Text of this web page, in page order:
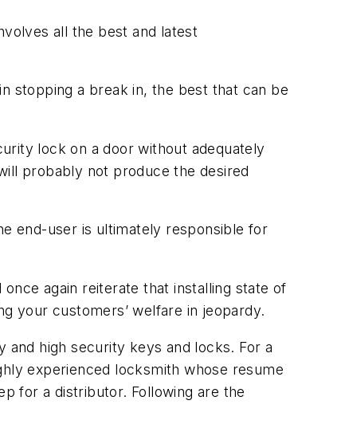
all the best and latest
stopping a break in, the best that can be
lock on a door without adequately
probably not produce the desired
end-user is ultimately responsible for
again reiterate that installing state of
your customers’ welfare in jeopardy.
high security keys and locks. For a
experienced locksmith whose resume
for a distributor. Following are the